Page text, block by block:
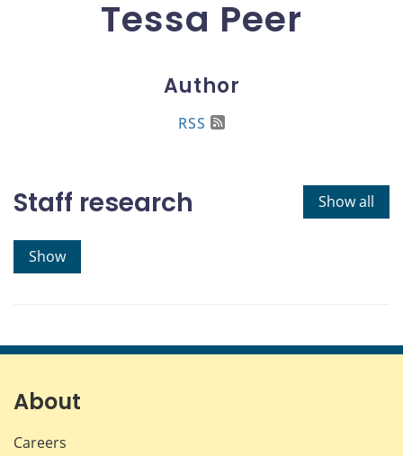
Tessa Peer
Author
RSS
Show all
Staff research
Show
About
Careers